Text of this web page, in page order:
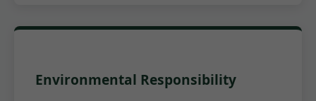
Environmental Responsibility